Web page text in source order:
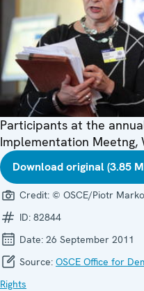
Participants at the
Implementation Meetng,
Download original (3.85
Credit: © OSCE/Piotr
ID: 82844
Date: 26 September 2011
Source: OSCE Office for
Rights